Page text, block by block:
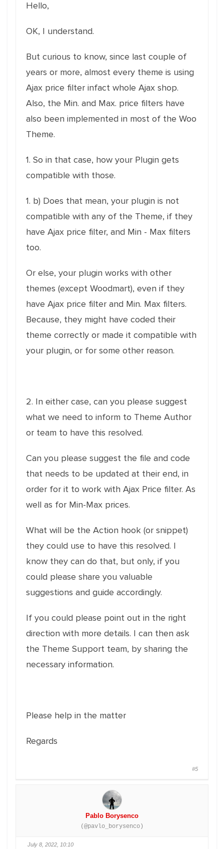
Hello,
OK, I understand.
But curious to know, since last couple of
years or more, almost every theme is using
Ajax price filter infact whole Ajax shop.
Also, the Min. and Max. price filters have
also been implemented in most of the Woo
Theme.
1. So in that case, how your Plugin gets
compatible with those.
1. b) Does that mean, your plugin is not
compatible with any of the Theme, if they
have Ajax price filter, and Min - Max filters
too.
Or else, your plugin works with other
themes (except Woodmart), even if they
have Ajax price filter and Min. Max filters.
Because, they might have coded their
theme correctly or made it compatible with
your plugin, or for some other reason.
2. In either case, can you please suggest
what we need to inform to Theme Author
or team to have this resolved.
Can you please suggest the file and code
that needs to be updated at their end, in
order for it to work with Ajax Price filter. As
well as for Min-Max prices.
What will be the Action hook (or snippet)
they could use to have this resolved. I
know they can do that, but only, if you
could please share you valuable
suggestions and guide accordingly.
If you could please point out in the right
direction with more details. I can then ask
the Theme Support team, by sharing the
necessary information.
Please help in the matter
Regards
#5
Pablo Borysenco
(@pavlo_borysenco)
July 8, 2022, 10:10